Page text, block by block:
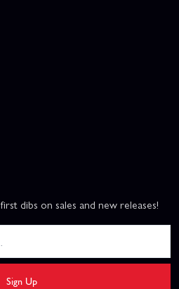
dibs on sales and new releases!
Sign Up